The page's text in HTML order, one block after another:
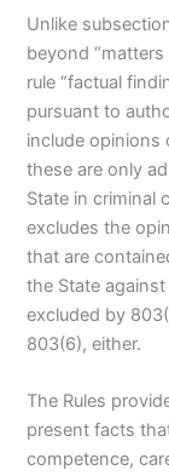
Unlike
beyond
rule “factual
pursuant to
include
these are only
State in criminal
excludes the
that are
the State
excluded by
803(6), either.
The Rules
present facts
competence,